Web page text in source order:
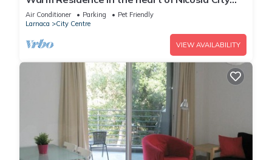
Center - Balcony & view
Air Conditioner Parking
Pet Friendly
Larnaca
City Centre
VIEW AVAILABILITY